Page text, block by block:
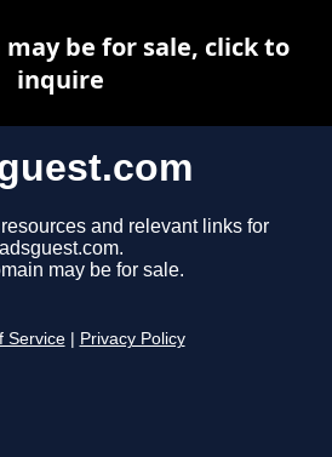
and relevant links for
adsguest.com.
may be for sale.
Service Privacy Policy
be for sale, click to
inquire